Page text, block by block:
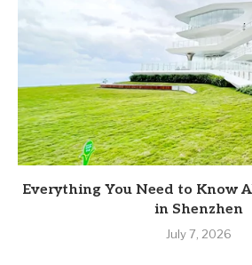
Everything You Need to Know
in Shenzhen
July 7, 2026